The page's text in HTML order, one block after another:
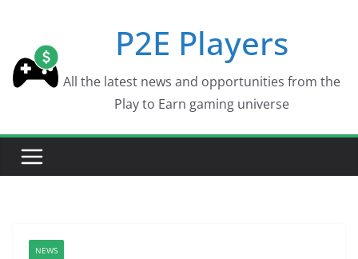
content
P2E Players
All the latest news and opportunities from the
Play to Earn gaming universe
NEWS